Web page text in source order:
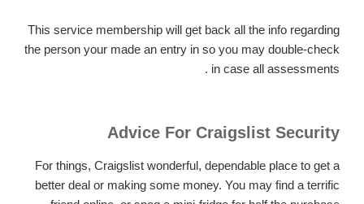
This service membership will get back all the info regarding
the person your made an entry in so you may double-check
in case all assessments
.
Advice For Craigslist Security
For things, Craigslist wonderful, dependable place to get a
better deal or making some money. You may find a terrific